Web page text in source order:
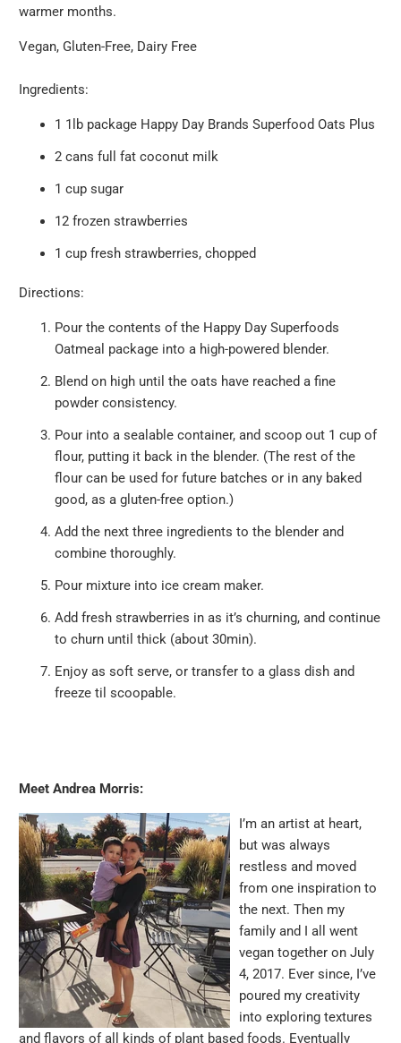
warmer months.
Vegan, Gluten-Free, Dairy Free
Ingredients:
1 1lb package Happy Day Brands Superfood Oats Plus
2 cans full fat coconut milk
1 cup sugar
12 frozen strawberries
1 cup fresh strawberries, chopped
Directions:
Pour the contents of the Happy Day Superfoods
Oatmeal package into a high-powered blender.
Blend on high until the oats have reached a fine
powder consistency.
Pour into a sealable container, and scoop out 1 cup of
flour, putting it back in the blender. (The rest of the
flour can be used for future batches or in any baked
good, as a gluten-free option.)
Add the next three ingredients to the blender and
combine thoroughly.
Pour mixture into ice cream maker.
Add fresh strawberries in as it’s churning, and continue
to churn until thick (about 30min).
Enjoy as soft serve, or transfer to a glass dish and
freeze til scoopable.
Meet Andrea Morris:
I’m an artist at heart,
but was always
restless and moved
from one inspiration to
the next. Then my
family and I all went
vegan together on July
4, 2017. Ever since, I’ve
poured my creativity
into exploring textures
and flavors of all kinds of plant based foods. Eventually